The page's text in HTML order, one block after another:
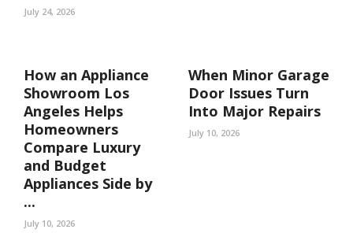
July 24, 2026
How an Appliance
Showroom Los
Angeles Helps
Homeowners
Compare Luxury
and Budget
Appliances Side by
...
July 10, 2026
When Minor Garage
Door Issues Turn
Into Major Repairs
July 10, 2026